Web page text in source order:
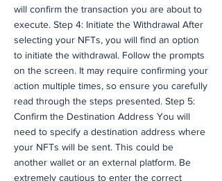
will confirm the transaction you are about to
execute. Step 4: Initiate the Withdrawal After
selecting your NFTs, you will find an option
to initiate the withdrawal. Follow the prompts
on the screen. It may require confirming your
action multiple times, so ensure you carefully
read through the steps presented. Step 5:
Confirm the Destination Address You will
need to specify a destination address where
your NFTs will be sent. This could be
another wallet or an external platform. Be
extremely cautious to enter the correct